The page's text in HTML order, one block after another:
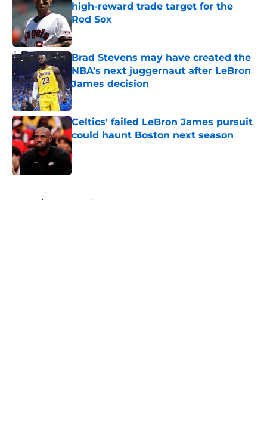
high-reward trade target for the
Red Sox
Published by on Invalid Date
Brad Stevens may have created the
NBA's next juggernaut after LeBron
James decision
Published by on Invalid Date
Celtics' failed LeBron James pursuit
could haunt Boston next season
Published by on Invalid Date
Home / Boston Celtics